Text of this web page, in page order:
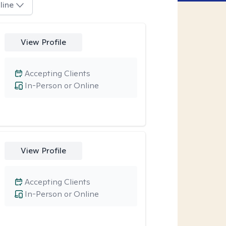
View Profile
In-Person or Online
Accepting Clients
View Profile
In-Person or Online
Accepting Clients